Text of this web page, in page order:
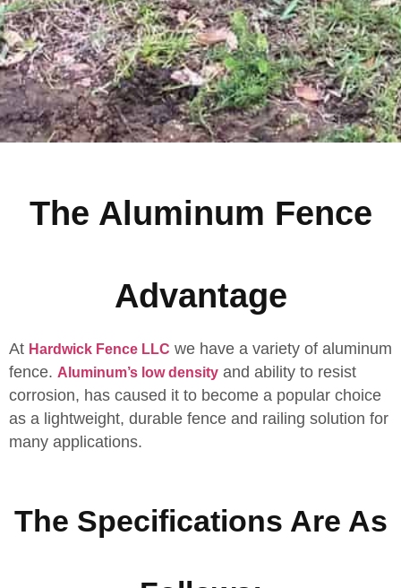
The Aluminum Fence
Advantage
At Hardwick Fence LLC we have a variety of aluminum
fence. Aluminum’s low density and ability to resist
corrosion, has caused it to become a popular choice
as a lightweight, durable fence and railing solution for
many applications.
The Specifications Are As